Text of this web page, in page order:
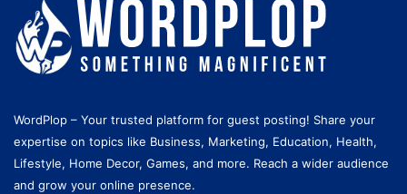
WordPlop – Your trusted platform for guest posting! Share your
expertise on topics like Business, Marketing, Education, Health,
Lifestyle, Home Decor, Games, and more. Reach a wider audience
and grow your online presence.